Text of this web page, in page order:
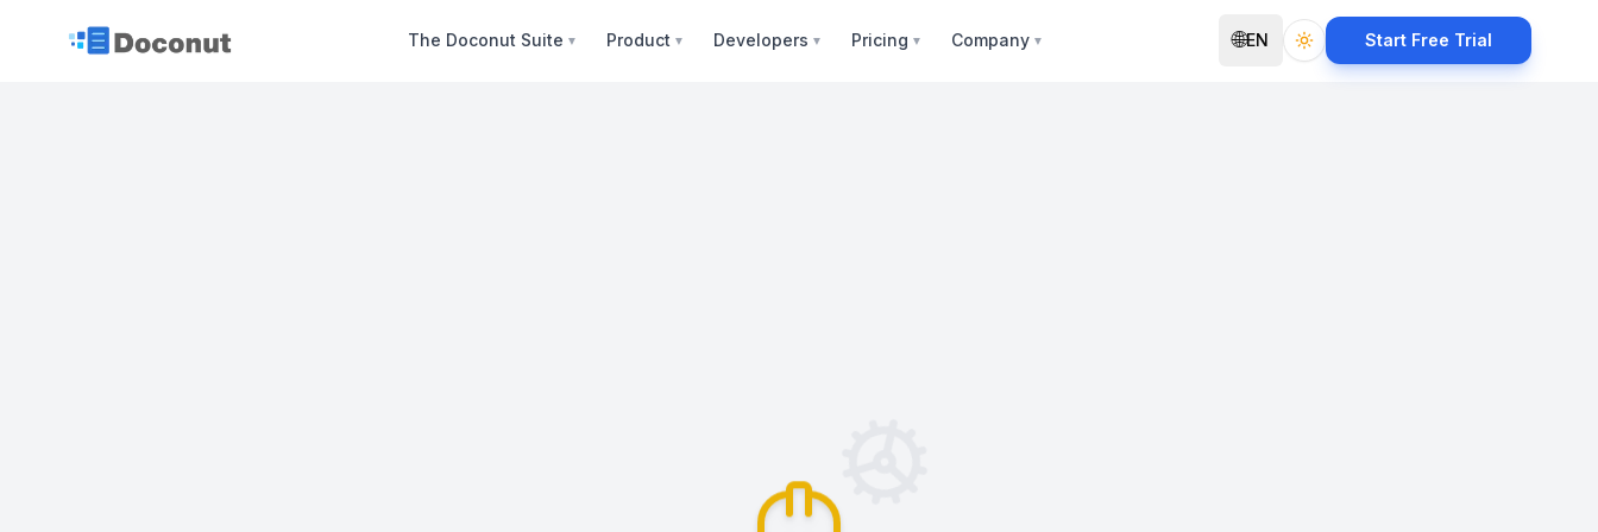
The Doconut Suite ▼ Product ▼ Developers ▼ Pricing ▼ Company ▼ 🌐EN Toggle themeStart Free Trial